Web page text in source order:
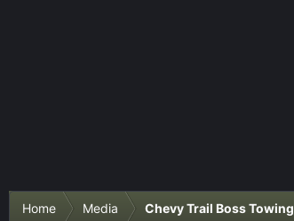
Home Media Chevy Trail Boss Towing